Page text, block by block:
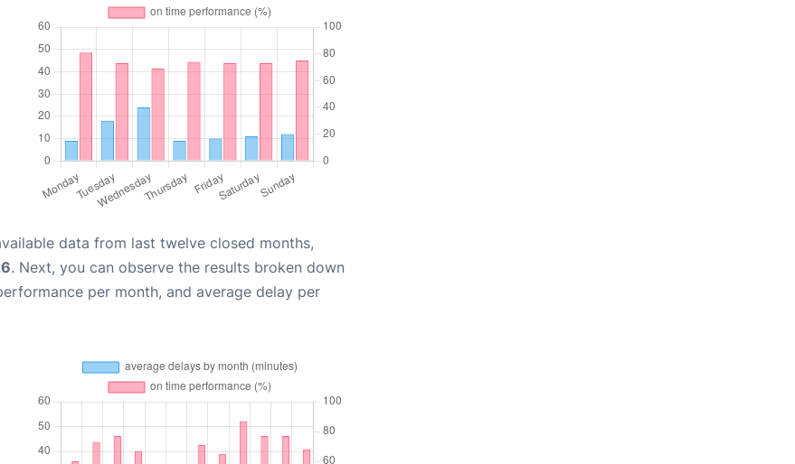
data from last twelve closed months,
. Next, you can observe the results broken down
per month, and average delay per